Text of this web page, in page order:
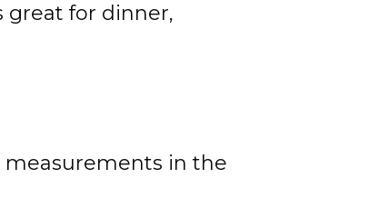
great for dinner,
measurements in the